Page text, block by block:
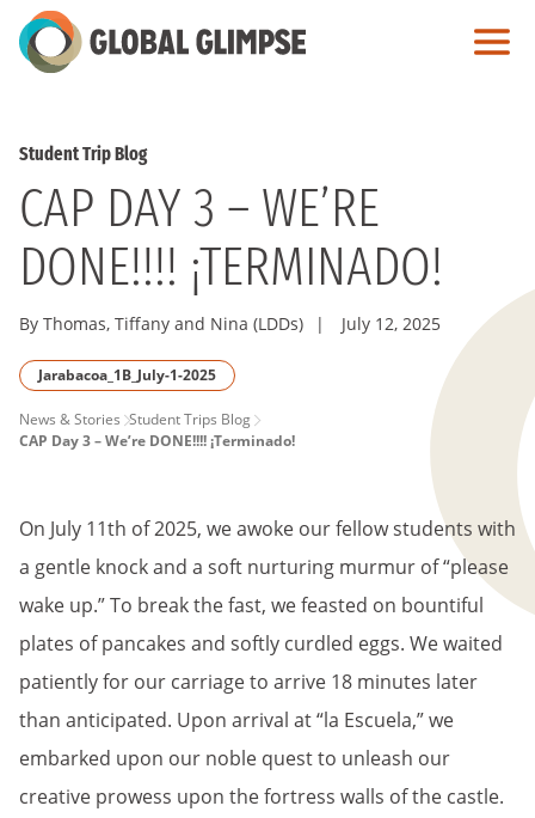
Skip
to
Student Trip Blog
CAP DAY 3 – WE’RE
DONE!!!! ¡TERMINADO!
By Thomas, Tiffany and Nina (LDDs) | July 12, 2025
Jarabacoa_1B_July-1-2025
PAGE
News & Stories Student Trips Blog
CAP Day 3 – We’re DONE!!!! ¡Terminado!
On July 11th of 2025, we awoke our fellow students with
a gentle knock and a soft nurturing murmur of “please
wake up.” To break the fast, we feasted on bountiful
plates of pancakes and softly curdled eggs. We waited
patiently for our carriage to arrive 18 minutes later
than anticipated. Upon arrival at “la Escuela,” we
embarked upon our noble quest to unleash our
creative prowess upon the fortress walls of the castle.